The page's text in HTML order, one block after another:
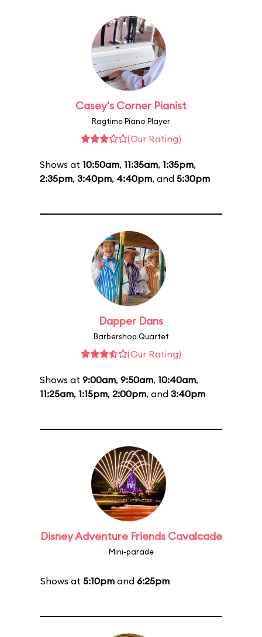
Casey's Corner Pianist
Ragtime Piano Player
(Our Rating)
Shows at 10:50am, 11:35am, 1:35pm,
2:35pm, 3:40pm, 4:40pm, and 5:30pm
Dapper Dans
Barbershop Quartet
(Our Rating)
Shows at 9:00am, 9:50am, 10:40am,
11:25am, 1:15pm, 2:00pm, and 3:40pm
Disney Adventure Friends Cavalcade
Mini-parade
Shows at 5:10pmand 6:25pm